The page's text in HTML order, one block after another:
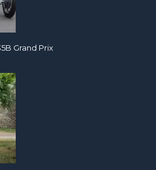
Grand Prix